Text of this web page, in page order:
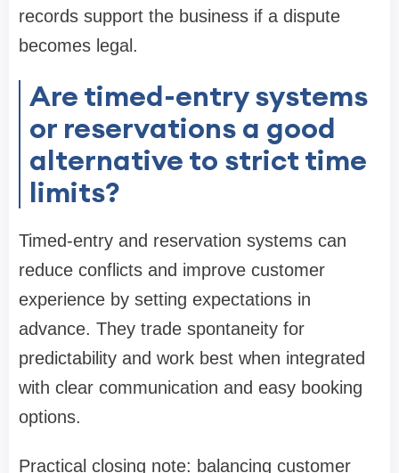
records support the business if a dispute
becomes legal.
Are timed-entry systems
or reservations a good
alternative to strict time
limits?
Timed-entry and reservation systems can
reduce conflicts and improve customer
experience by setting expectations in
advance. They trade spontaneity for
predictability and work best when integrated
with clear communication and easy booking
options.
Practical closing note: balancing customer